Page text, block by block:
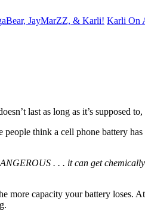
JayMarZZ, & Karli! Karli On
last as long as it’s supposed
think a cell phone battery
. . . it can get
more capacity your battery loses.